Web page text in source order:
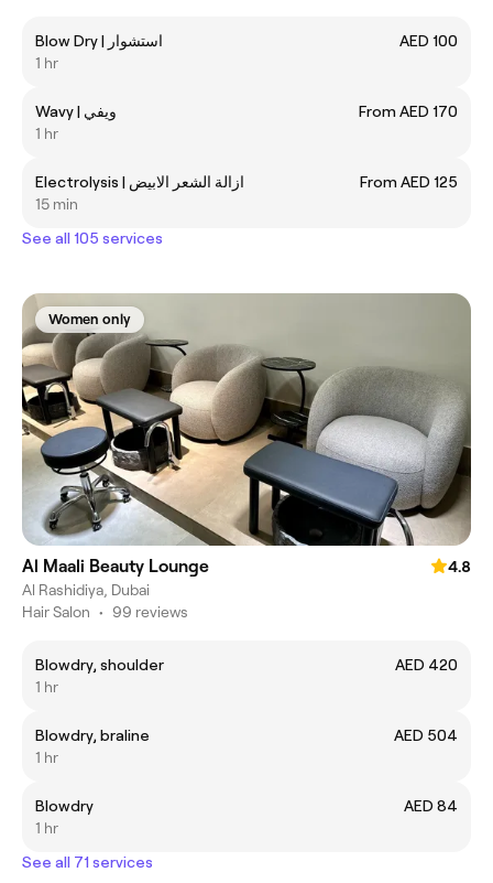
Blow Dry | استشوار
AED 100
1 hr
Wavy | ويفي
From AED 170
1 hr
Electrolysis | ازالة الشعر الابيض
From AED 125
15 min
See all 105 services
Women only
Al Maali Beauty Lounge
4.8
Al Rashidiya, Dubai
Hair Salon • 99 reviews
Blowdry, shoulder
AED 420
1 hr
Blowdry, braline
AED 504
1 hr
Blowdry
AED 84
1 hr
See all 71 services